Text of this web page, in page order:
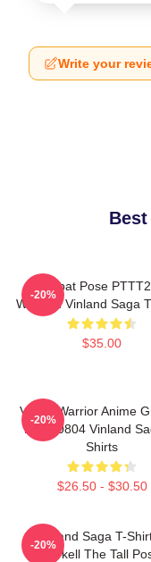
Write your
Combat Pose
Washed Vinland Saga
$35.00
-20%
Viking Warrior Anime
NTAN0804 Vinland
Shirts
$26.50 - $30.50
-20%
Vinland Saga T-
Thorkell The Tall
-20%